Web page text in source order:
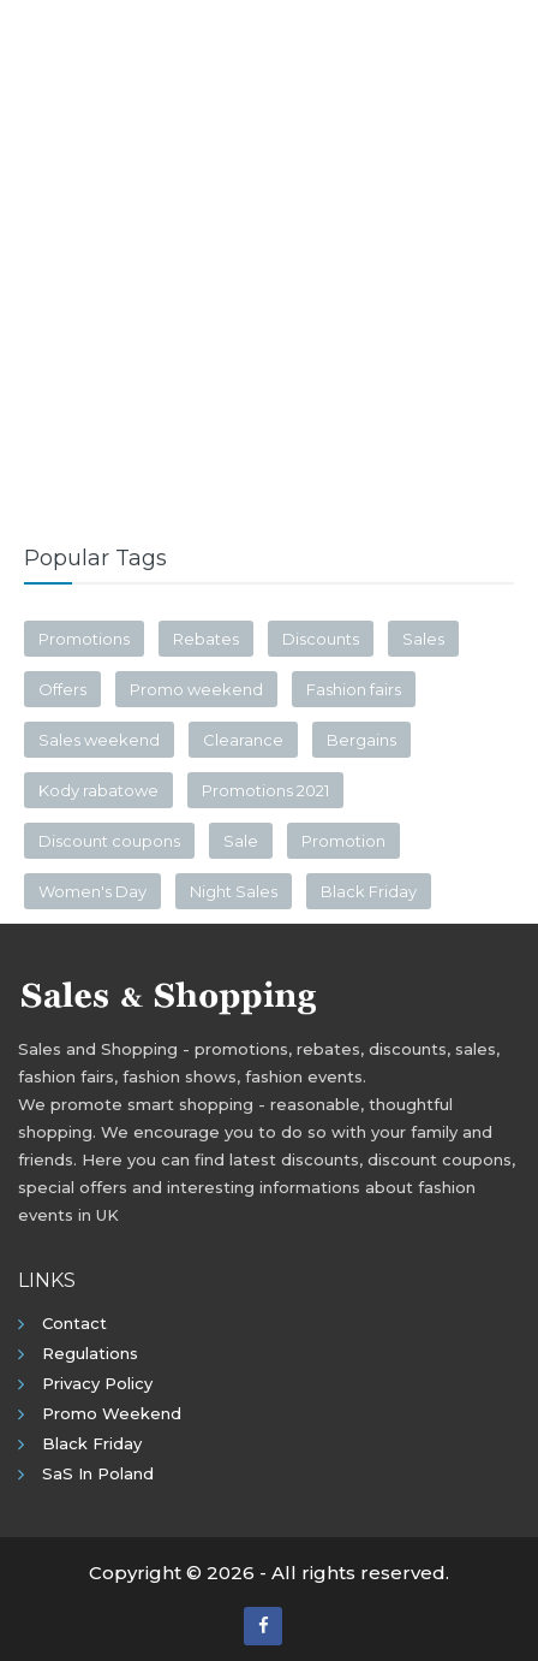
Popular Tags
Promotions Rebates Discounts Sales
Offers Promo weekend Fashion fairs
Sales weekend Clearance Bergains
Kody rabatowe Promotions 2021
Discount coupons Sale Promotion
Women's Day Night Sales Black Friday
Sales and Shopping - promotions, rebates, discounts, sales,
fashion fairs, fashion shows, fashion events.
We promote smart shopping - reasonable, thoughtful
shopping. We encourage you to do so with your family and
friends. Here you can find latest discounts, discount coupons,
special offers and interesting informations about fashion
events in UK
LINKS
Contact
Regulations
Privacy Policy
Promo Weekend
Black Friday
SaS In Poland
Copyright © 2026 - All rights reserved.